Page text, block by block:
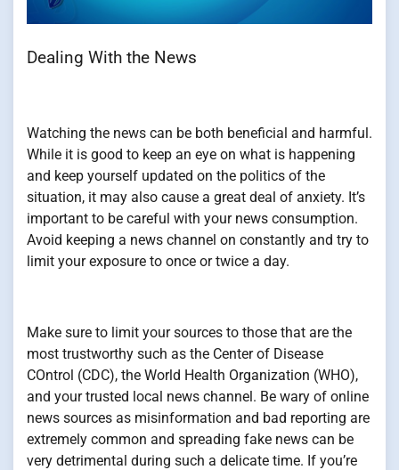
Dealing With the News
Watching the news can be both beneficial and harmful.
While it is good to keep an eye on what is happening
and keep yourself updated on the politics of the
situation, it may also cause a great deal of anxiety. It’s
important to be careful with your news consumption.
Avoid keeping a news channel on constantly and try to
limit your exposure to once or twice a day.
Make sure to limit your sources to those that are the
most trustworthy such as the Center of Disease
COntrol (CDC), the World Health Organization (WHO),
and your trusted local news channel. Be wary of online
news sources as misinformation and bad reporting are
extremely common and spreading fake news can be
very detrimental during such a delicate time. If you’re